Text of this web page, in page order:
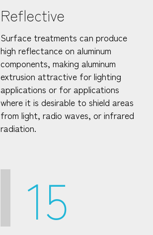
Reflective
Surface treatments can produce
high reflectance on aluminum
components, making aluminum
extrusion attractive for lighting
applications or for applications
where it is desirable to shield areas
from light, radio waves, or infrared
radiation.
15